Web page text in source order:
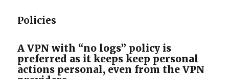
Policies
A VPN with “no logs” policy is
preferred as it keeps keep personal
actions personal, even from the VPN